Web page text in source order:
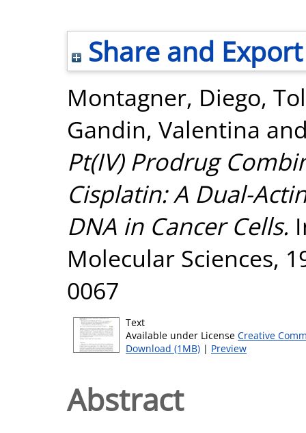
Share and Export
Montagner, Diego,
Gandin, Valentina
Pt(IV) Prodrug
Cisplatin: A Dual-
DNA in Cancer Cells.
Molecular Sciences,
0067
Text
Available under License Creative
Download (1MB) | Preview
Abstract